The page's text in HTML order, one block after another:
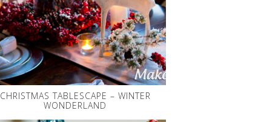
CHRISTMAS TABLESCAPE – WINTER
WONDERLAND